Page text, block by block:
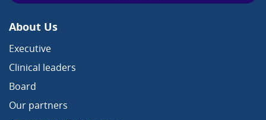
About Us
Executive
Clinical leaders
Board
Our partners